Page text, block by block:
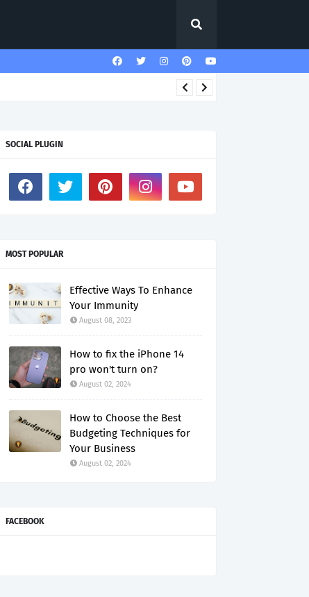
SOCIAL PLUGIN
MOST POPULAR
Effective Ways To Enhance
Your Immunity
August 08, 2023
How to fix the iPhone 14
pro won't turn on?
August 02, 2024
How to Choose the Best
Budgeting Techniques for
Your Business
August 02, 2024
FACEBOOK